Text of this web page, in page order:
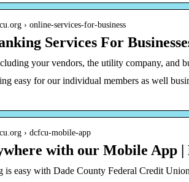
› online-services-for-business
Services For
your vendors, the utility company, and
easy for our individual members as well
› dcfcu-mobile-app
with our Mobile App |
is easy with Dade County Federal Credit